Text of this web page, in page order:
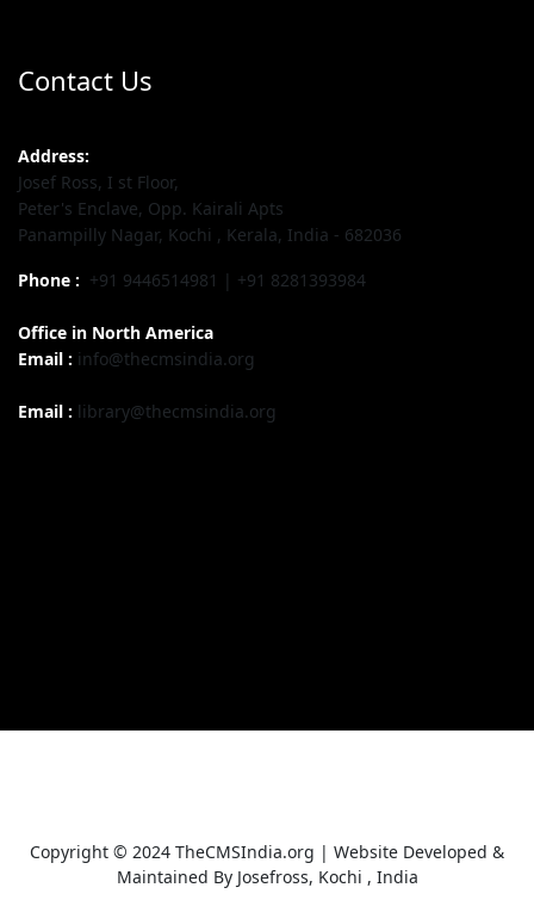
Contact Us
Address:
Josef Ross, I st Floor,
Peter's Enclave, Opp. Kairali Apts
Panampilly Nagar, Kochi , Kerala, India - 682036
Phone : +91 9446514981 | +91 8281393984
Office in North America
Email : info@thecmsindia.org
Email : library@thecmsindia.org
Copyright © 2024 TheCMSIndia.org | Website Developed &
Maintained By Josefross, Kochi , India